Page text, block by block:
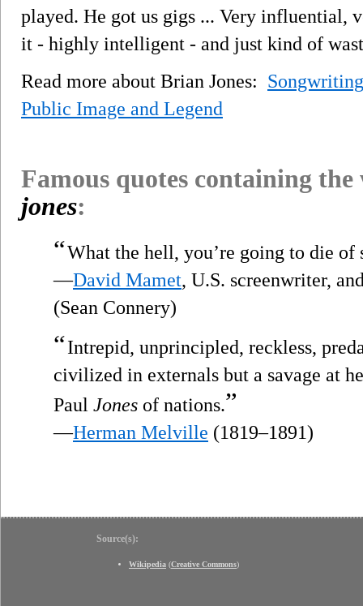
played. He got us gigs ... Very influential,
it - highly intelligent - and just kind of
Read more about Brian Jones:
Public Image and Legend
Famous quotes containing
jones:
“What the hell, you’re going to die of
—David Mamet, U.S. screenwriter,
(Sean Connery)
“Intrepid, unprincipled, reckless,
civilized in externals but a savage at
Paul Jones of nations.”
—Herman Melville (1819–1891)
Source(s):
Wikipedia (Creative Commons)